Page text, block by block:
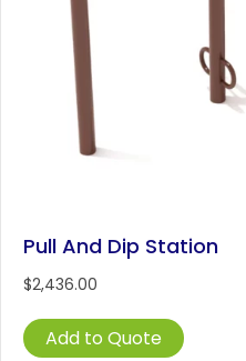
Pull And Dip Station
$2,436.00
Add to Quote